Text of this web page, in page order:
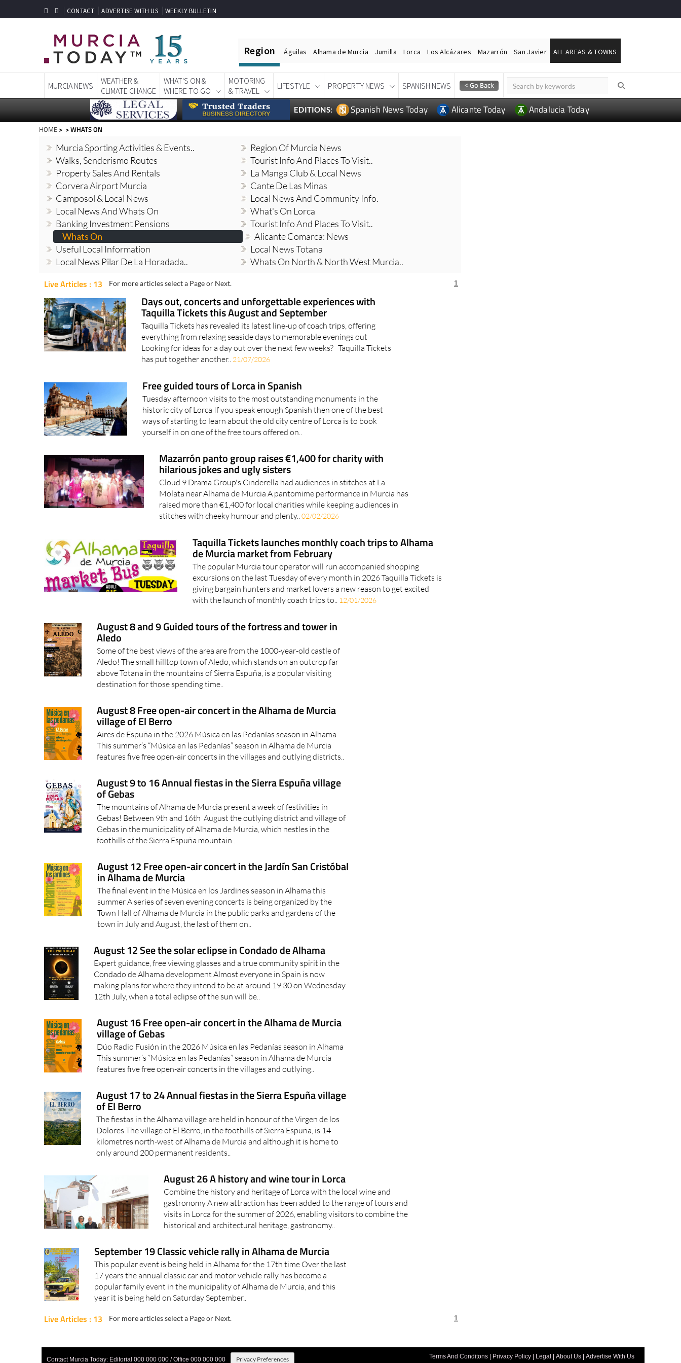
CONTACT ADVERTISE WITH US WEEKLY BULLETIN
Region Águilas Alhama de Murcia Jumilla Lorca Los Alcázares Mazarrón San Javier ALL AREAS & TOWNS
MURCIA NEWS
WEATHER &
CLIMATE CHANGE
WHAT'S ON &
WHERE TO GO
MOTORING
& TRAVEL
LIFESTYLE PROPERTY NEWS SPANISH NEWS
EDITIONS: Spanish News Today Alicante Today Andalucia Today
HOME > > WHATS ON
Murcia Sporting Activities & Events..
Region Of Murcia News
Walks, Senderismo Routes
Tourist Info And Places To Visit..
Property Sales And Rentals
La Manga Club & Local News
Corvera Airport Murcia
Cante De Las Minas
Camposol & Local News
Local News And Community Info.
Local News And Whats On
What's On Lorca
Banking Investment Pensions
Tourist Info And Places To Visit..
Whats On
Alicante Comarca: News
Useful Local Information
Local News Totana
Local News Pilar De La Horadada..
Whats On North & North West Murcia..
Live Articles : 13 For more articles select a Page or Next. 1
Days out, concerts and unforgettable experiences with
Taquilla Tickets this August and September
Taquilla Tickets has revealed its latest line-up of coach trips, offering
everything from relaxing seaside days to memorable evenings out
Looking for ideas for a day out over the next few weeks? Taquilla Tickets
has put together another.. 21/07/2026
Free guided tours of Lorca in Spanish
Tuesday afternoon visits to the most outstanding monuments in the
historic city of Lorca If you speak enough Spanish then one of the best
ways of starting to learn about the old city centre of Lorca is to book
yourself in on one of the free tours offered on..
Mazarrón panto group raises €1,400 for charity with
hilarious jokes and ugly sisters
Cloud 9 Drama Group's Cinderella had audiences in stitches at La
Molata near Alhama de Murcia A pantomime performance in Murcia has
raised more than €1,400 for local charities while keeping audiences in
stitches with cheeky humour and plenty..02/02/2026
Taquilla Tickets launches monthly coach trips to Alhama
de Murcia market from February
The popular Murcia tour operator will run accompanied shopping
excursions on the last Tuesday of every month in 2026 Taquilla Tickets is
giving bargain hunters and market lovers a new reason to get excited
with the launch of monthly coach trips to.. 12/01/2026
August 8 and 9 Guided tours of the fortress and tower in
Aledo
Some of the best views of the area are from the 1000-year-old castle of
Aledo! The small hilltop town of Aledo, which stands on an outcrop far
above Totana in the mountains of Sierra Espuña, is a popular visiting
destination for those spending time..
August 8 Free open-air concert in the Alhama de Murcia
village of El Berro
Aires de Espuña in the 2026 Música en las Pedanías season in Alhama
This summer’s “Música en las Pedanías” season in Alhama de Murcia
features five free open-air concerts in the villages and outlying districts..
August 9 to 16 Annual fiestas in the Sierra Espuña village
of Gebas
The mountains of Alhama de Murcia present a week of festivities in
Gebas! Between 9th and 16th August the outlying district and village of
Gebas in the municipality of Alhama de Murcia, which nestles in the
foothills of the Sierra Espuña mountain..
August 12 Free open-air concert in the Jardín San Cristóbal
in Alhama de Murcia
The final event in the Música en los Jardines season in Alhama this
summer A series of seven evening concerts is being organized by the
Town Hall of Alhama de Murcia in the public parks and gardens of the
town in July and August, the last of them on..
August 12 See the solar eclipse in Condado de Alhama
Expert guidance, free viewing glasses and a true community spirit in the
Condado de Alhama development Almost everyone in Spain is now
making plans for where they intend to be at around 19.30 on Wednesday
12th July, when a total eclipse of the sun will be..
August 16 Free open-air concert in the Alhama de Murcia
village of Gebas
Dúo Radio Fusión in the 2026 Música en las Pedanías season in Alhama
This summer’s “Música en las Pedanías” season in Alhama de Murcia
features five free open-air concerts in the villages and outlying..
August 17 to 24 Annual fiestas in the Sierra Espuña village
of El Berro
The fiestas in the Alhama village are held in honour of the Virgen de los
Dolores The village of El Berro, in the foothills of Sierra Espuña, is 14
kilometres north-west of Alhama de Murcia and although it is home to
only around 200 permanent residents..
August 26 A history and wine tour in Lorca
Combine the history and heritage of Lorca with the local wine and
gastronomy A new attraction has been added to the range of tours and
visits in Lorca for the summer of 2026, enabling visitors to combine the
historical and architectural heritage, gastronomy..
September 19 Classic vehicle rally in Alhama de Murcia
This popular event is being held in Alhama for the 17th time Over the last
17 years the annual classic car and motor vehicle rally has become a
popular family event in the municipality of Alhama de Murcia, and this
year it is being held on Saturday September..
Live Articles : 13 For more articles select a Page or Next. 1
Contact Murcia Today: Editorial 000 000 000 / Office 000 000 000 Privacy Preferences Terms And Conditons Privacy Policy Legal About Us Advertise With Us